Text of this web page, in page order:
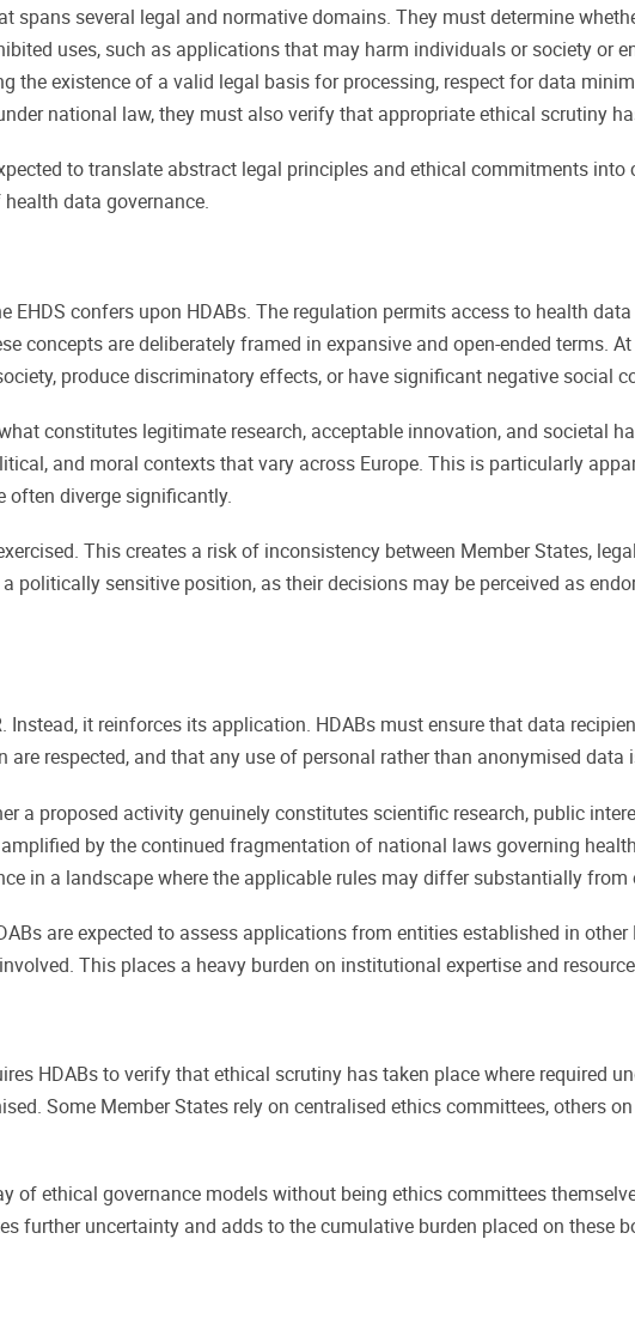
spans several legal and normative domains. They must determine
uses, such as applications that may harm individuals or society or
the existence of a valid legal basis for processing, respect for data
national law, they must also verify that appropriate ethical scrutiny
to translate abstract legal principles and ethical commitments into
data governance.
confers upon HDABs. The regulation permits access to health
concepts are deliberately framed in expansive and open-ended terms.
produce discriminatory effects, or have significant negative social
constitutes legitimate research, acceptable innovation, and societal
and moral contexts that vary across Europe. This is particularly
often diverge significantly.
This creates a risk of inconsistency between Member States,
politically sensitive position, as their decisions may be perceived as
Instead, it reinforces its application. HDABs must ensure that data
respected, and that any use of personal rather than anonymised data
a proposed activity genuinely constitutes scientific research, public
by the continued fragmentation of national laws governing
in a landscape where the applicable rules may differ substantially from
are expected to assess applications from entities established in
This places a heavy burden on institutional expertise and
HDABs to verify that ethical scrutiny has taken place where required
Some Member States rely on centralised ethics committees, others
of ethical governance models without being ethics committees
further uncertainty and adds to the cumulative burden placed on these